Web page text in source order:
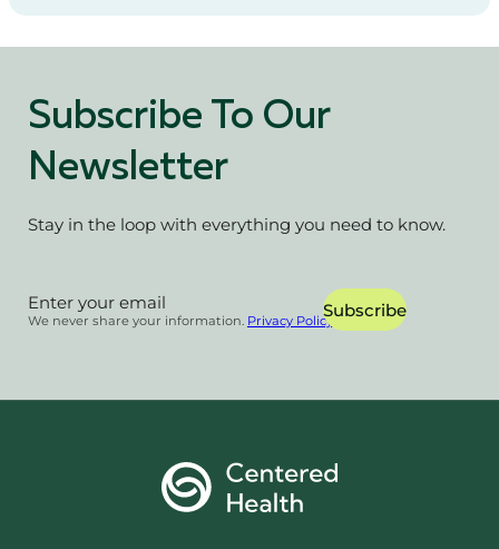
Subscribe To Our
Newsletter
Stay in the loop with everything you need to know.
Section Subscribe
We never share your information. Privacy Policy